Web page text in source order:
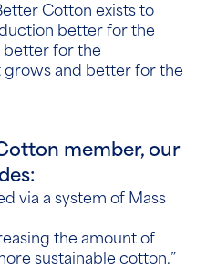
Cotton exists to
better for the
better for the
and better for the
member, our
via a system of Mass
the amount of
sustainable cotton.”